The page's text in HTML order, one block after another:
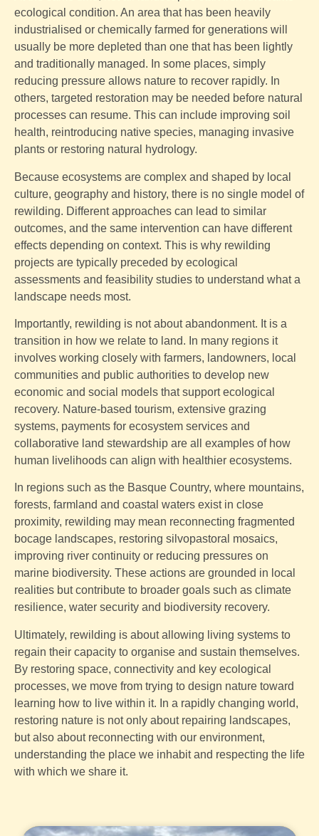
ecological condition. An area that has been heavily
industrialised or chemically farmed for generations will
usually be more depleted than one that has been lightly
and traditionally managed. In some places, simply
reducing pressure allows nature to recover rapidly. In
others, targeted restoration may be needed before natural
processes can resume. This can include improving soil
health, reintroducing native species, managing invasive
plants or restoring natural hydrology.
Because ecosystems are complex and shaped by local
culture, geography and history, there is no single model of
rewilding. Different approaches can lead to similar
outcomes, and the same intervention can have different
effects depending on context. This is why rewilding
projects are typically preceded by ecological
assessments and feasibility studies to understand what a
landscape needs most.
Importantly, rewilding is not about abandonment. It is a
transition in how we relate to land. In many regions it
involves working closely with farmers, landowners, local
communities and public authorities to develop new
economic and social models that support ecological
recovery. Nature-based tourism, extensive grazing
systems, payments for ecosystem services and
collaborative land stewardship are all examples of how
human livelihoods can align with healthier ecosystems.
In regions such as the Basque Country, where mountains,
forests, farmland and coastal waters exist in close
proximity, rewilding may mean reconnecting fragmented
bocage landscapes, restoring silvopastoral mosaics,
improving river continuity or reducing pressures on
marine biodiversity. These actions are grounded in local
realities but contribute to broader goals such as climate
resilience, water security and biodiversity recovery.
Ultimately, rewilding is about allowing living systems to
regain their capacity to organise and sustain themselves.
By restoring space, connectivity and key ecological
processes, we move from trying to design nature toward
learning how to live within it. In a rapidly changing world,
restoring nature is not only about repairing landscapes,
but also about reconnecting with our environment,
understanding the place we inhabit and respecting the life
with which we share it.